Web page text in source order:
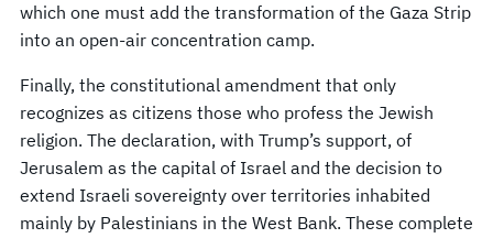
which one must add the transformation of the Gaza Strip
into an open-air concentration camp.
Finally, the constitutional amendment that only
recognizes as citizens those who profess the Jewish
religion. The declaration, with Trump’s support, of
Jerusalem as the capital of Israel and the decision to
extend Israeli sovereignty over territories inhabited
mainly by Palestinians in the West Bank. These complete